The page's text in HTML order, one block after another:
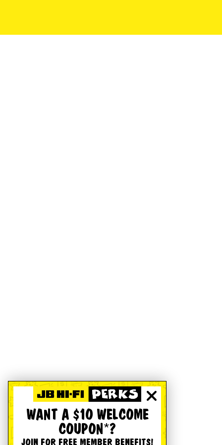
WANT A $10 WELCOME
COUPON*?
JOIN FOR FREE MEMBER BENEFITS!